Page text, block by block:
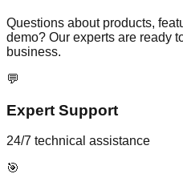
Questions about products,
demo? Our experts are ready
business.
💬
Expert Support
24/7 technical assistance
🎯